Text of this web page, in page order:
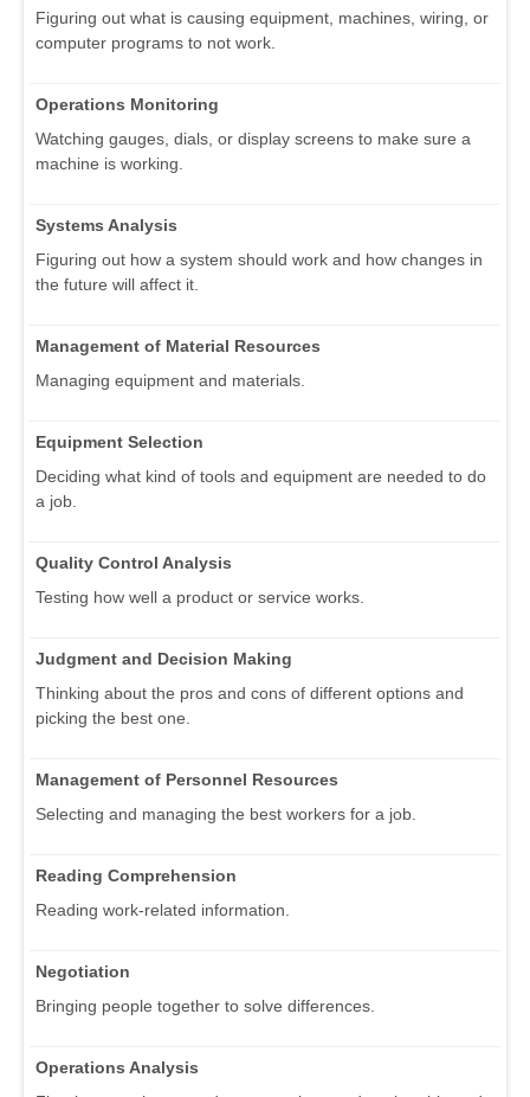
Figuring out what is causing equipment, machines, wiring, or
computer programs to not work.
Operations Monitoring
Watching gauges, dials, or display screens to make sure a
machine is working.
Systems Analysis
Figuring out how a system should work and how changes in
the future will affect it.
Management of Material Resources
Managing equipment and materials.
Equipment Selection
Deciding what kind of tools and equipment are needed to do
a job.
Quality Control Analysis
Testing how well a product or service works.
Judgment and Decision Making
Thinking about the pros and cons of different options and
picking the best one.
Management of Personnel Resources
Selecting and managing the best workers for a job.
Reading Comprehension
Reading work-related information.
Negotiation
Bringing people together to solve differences.
Operations Analysis